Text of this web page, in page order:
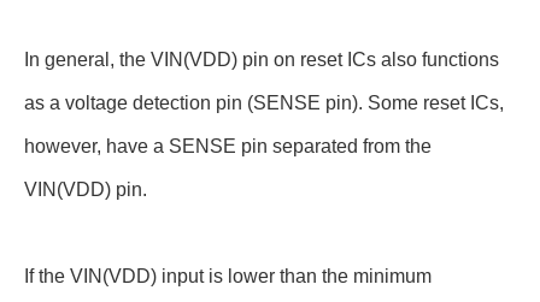
In general, the VIN(VDD) pin on reset ICs also functions
as a voltage detection pin (SENSE pin). Some reset ICs,
however, have a SENSE pin separated from the
VIN(VDD) pin.
If the VIN(VDD) input is lower than the minimum